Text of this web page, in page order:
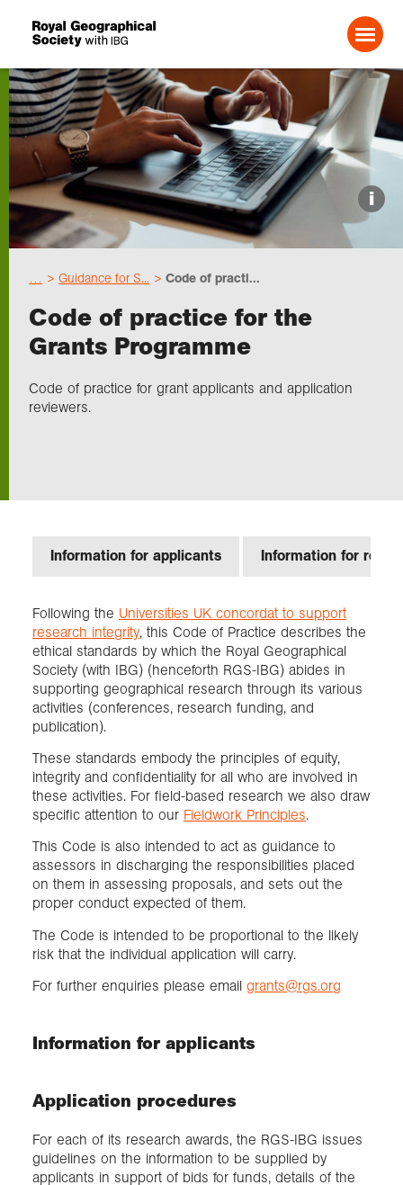
Search For:
Events
Choose geography
Research
Professionals
About us
Join us
Login
i
Guidance for S... Code of practi...
Code of practice for the
Grants Programme
Code of practice for grant applicants and application
reviewers.
Information for applicants Information for
Following the Universities UK concordat to support
research integrity, this Code of Practice describes the
ethical standards by which the Royal Geographical
Society (with IBG) (henceforth RGS-IBG) abides in
supporting geographical research through its various
activities (conferences, research funding, and
publication).
These standards embody the principles of equity,
integrity and confidentiality for all who are involved in
these activities. For field-based research we also draw
specific attention to our Fieldwork Principles.
This Code is also intended to act as guidance to
assessors in discharging the responsibilities placed
on them in assessing proposals, and sets out the
proper conduct expected of them.
The Code is intended to be proportional to the likely
risk that the individual application will carry.
For further enquiries please email grants@rgs.org
Information for applicants
Application procedures
For each of its research awards, the RGS-IBG issues
guidelines on the information to be supplied by
applicants in support of bids for funds, details of the